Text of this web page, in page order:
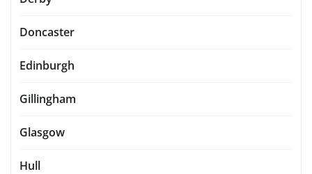
Doncaster
Edinburgh
Gillingham
Glasgow
Hull